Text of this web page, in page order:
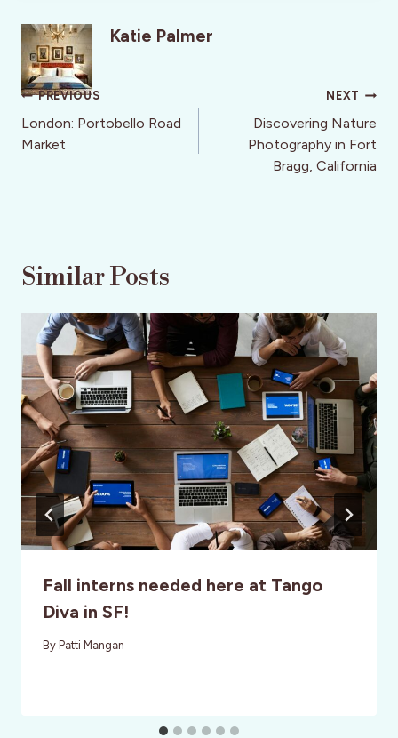
Katie Palmer
Post
navigation
PREVIOUS
London: Portobello Road
Market
NEXT
Discovering Nature
Photography in Fort
Bragg, California
Similar Posts
Fall interns needed here at Tango
Diva in SF!
By Patti Mangan